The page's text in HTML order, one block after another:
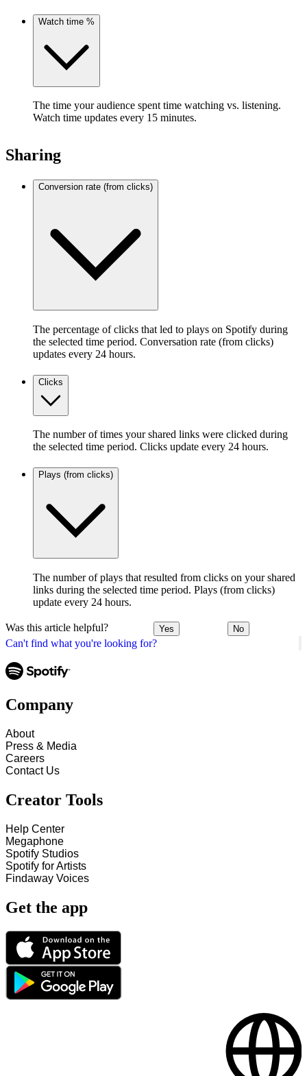
Can't find what you're looking for?
Watch time %
The time your audience spent time watching vs. listening.
Watch time updates every 15 minutes.
Sharing
Conversion rate (from clicks)
The percentage of clicks that led to plays on Spotify during
the selected time period. Conversation rate (from clicks)
updates every 24 hours.
Clicks
The number of times your shared links were clicked during
the selected time period. Clicks update every 24 hours.
Plays (from clicks)
The number of plays that resulted from clicks on your shared
links during the selected time period. Plays (from clicks)
update every 24 hours.
Was this article helpful? Yes No
Company
About
Press & Media
Careers
Contact Us
Creator Tools
Help Center
Megaphone
Spotify Studios
Spotify for Artists
Findaway Voices
Get the app